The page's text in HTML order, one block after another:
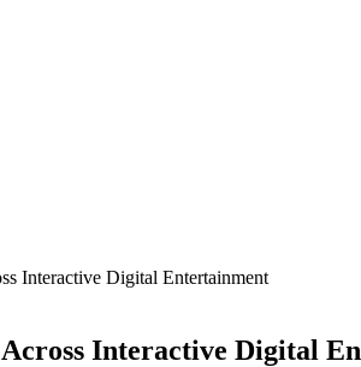
Interactive Digital Entertainment
Interactive Digital